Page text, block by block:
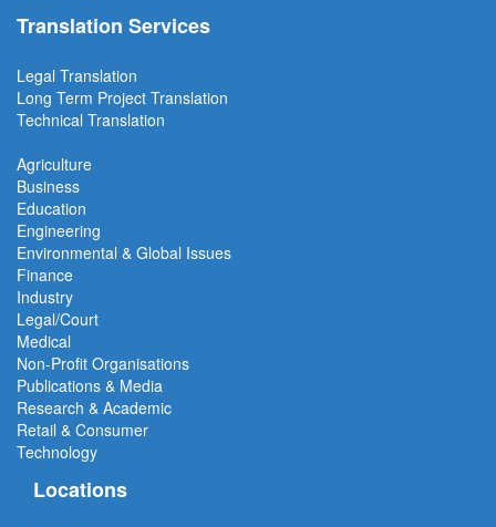
Translation Services
Legal Translation
Long Term Project Translation
Technical Translation
Agriculture
Business
Education
Engineering
Environmental & Global Issues
Finance
Industry
Legal/Court
Medical
Non-Profit Organisations
Publications & Media
Research & Academic
Retail & Consumer
Technology
Locations